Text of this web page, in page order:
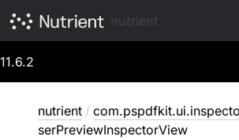
11.6.2
nutrient /
serPreviewInspectorView